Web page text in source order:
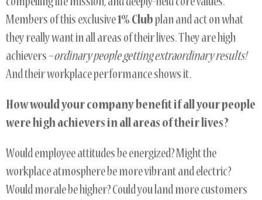
compelling life mission, and deeply-held core values.
Members of this exclusive1% Clubplan and act on what
they really want in all areas of their lives. They are high
achievers –ordinary people getting extraordinaryresults!
And their workplace performance shows it.
How would your company benefit if all your people
were high achievers in all areas of their lives?
Would employee attitudes be energized? Might the
workplace atmosphere be more vibrant and electric?
Would morale be higher? Could you land more customers